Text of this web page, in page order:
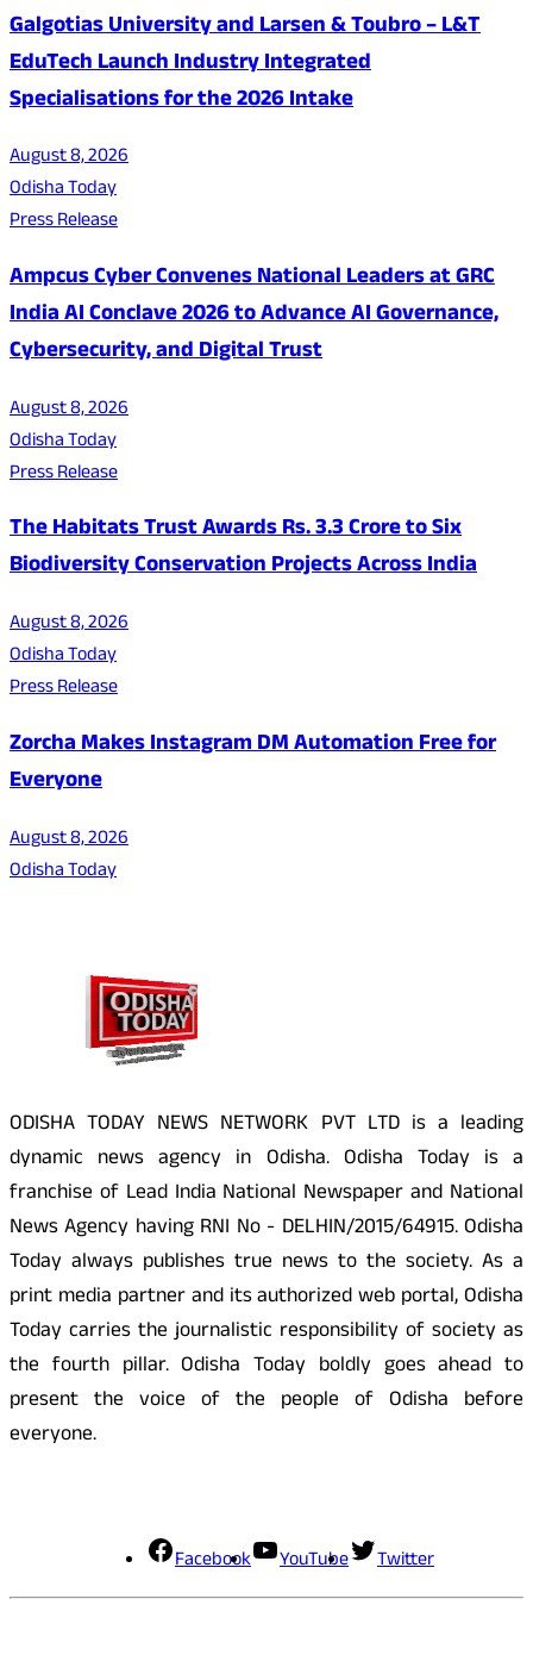
Galgotias University and Larsen & Toubro – L&T
EduTech Launch Industry Integrated
Specialisations for the 2026 Intake
August 8, 2026
Odisha Today
Press Release
Ampcus Cyber Convenes National Leaders at GRC
India AI Conclave 2026 to Advance AI Governance,
Cybersecurity, and Digital Trust
August 8, 2026
Odisha Today
Press Release
The Habitats Trust Awards Rs. 3.3 Crore to Six
Biodiversity Conservation Projects Across India
August 8, 2026
Odisha Today
Press Release
Zorcha Makes Instagram DM Automation Free for
Everyone
August 8, 2026
Odisha Today
ODISHA TODAY NEWS NETWORK PVT LTD is a leading
dynamic news agency in Odisha. Odisha Today is a
franchise of Lead India National Newspaper and National
News Agency having RNI No - DELHIN/2015/64915. Odisha
Today always publishes true news to the society. As a
print media partner and its authorized web portal, Odisha
Today carries the journalistic responsibility of society as
the fourth pillar. Odisha Today boldly goes ahead to
present the voice of the people of Odisha before
everyone.
Facebook YouTube Twitter